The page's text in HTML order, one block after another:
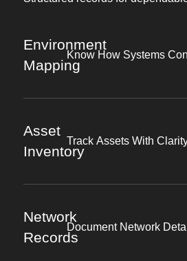
Environment
Mapping
Know How Systems
Asset
Inventory
Track Assets With
Network
Records
Document Network